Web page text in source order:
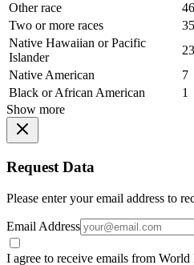
Other race
Two or more races
Native Hawaiian or Pacific
Islander
23
Native American
7
Black or African American
1
Show more
Request Data
Please enter your email address to
Email Address
I agree to receive emails from